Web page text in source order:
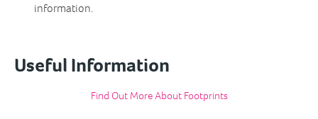
information.
Useful Information
Find Out More About Footprints